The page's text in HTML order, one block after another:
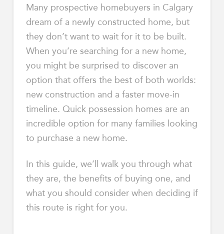
Many prospective homebuyers in Calgary
dream of a newly constructed home, but
they don’t want to wait for it to be built.
When you’re searching for a new home,
you might be surprised to discover an
option that offers the best of both worlds:
new construction and a faster move-in
timeline. Quick possession homes are an
incredible option for many families looking
to purchase a new home.
In this guide, we’ll walk you through what
they are, the benefits of buying one, and
what you should consider when deciding if
this route is right for you.